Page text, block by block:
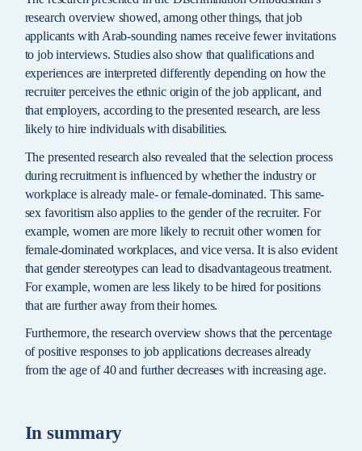
research overview showed, among other things, that job
applicants with Arab-sounding names receive fewer invitations
to job interviews. Studies also show that qualifications and
experiences are interpreted differently depending on how the
recruiter perceives the ethnic origin of the job applicant, and
that employers, according to the presented research, are less
likely to hire individuals with disabilities.
The presented research also revealed that the selection process
during recruitment is influenced by whether the industry or
workplace is already male- or female-dominated. This same-
sex favoritism also applies to the gender of the recruiter. For
example, women are more likely to recruit other women for
female-dominated workplaces, and vice versa. It is also evident
that gender stereotypes can lead to disadvantageous treatment.
For example, women are less likely to be hired for positions
that are further away from their homes.
Furthermore, the research overview shows that the percentage
of positive responses to job applications decreases already
from the age of 40 and further decreases with increasing age.
In summary